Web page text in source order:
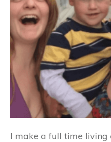
I make a full time living